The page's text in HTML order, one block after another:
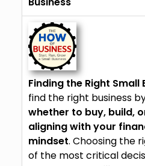
Finding the Right Small
find the right business
whether to buy, build,
aligning with your
mindset. Choosing the
of the most critical